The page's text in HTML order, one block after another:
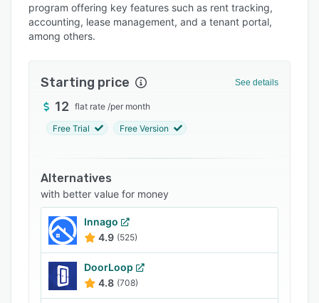
Alternatives
Pricing
Support options
FAQs
program offering key features such as rent tracking,
accounting, lease management, and a tenant portal,
among others.
Starting price See details
12 flat rate /per month
Free Trial Free Version
Alternatives
with better value for money
Innago
4.9 (525)
DoorLoop
4.8 (708)